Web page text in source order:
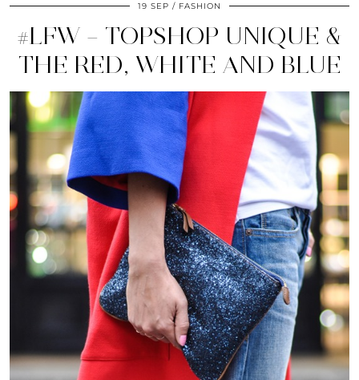
19 SEP FASHION
#LFW – TOPSHOP UNIQUE &
THE RED, WHITE AND BLUE